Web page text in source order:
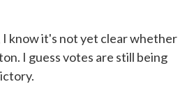
I know it's not yet clear whether
I guess votes are still being